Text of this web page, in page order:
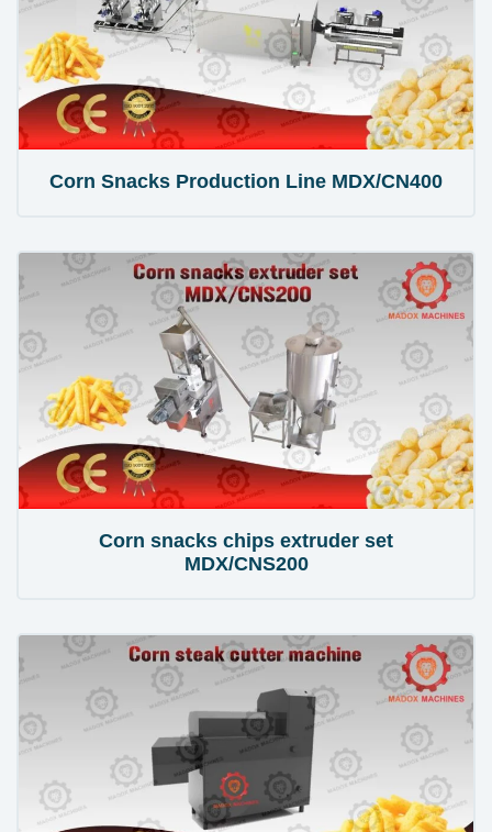
Corn Snacks Production Line MDX/CN400
Corn snacks chips extruder set
MDX/CNS200